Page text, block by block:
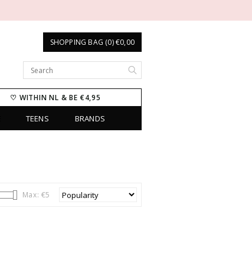
SHOPPING BAG (0) €0,00
♡ WITHIN NL & BE €4,95
TEENS BRANDS
Max: €5